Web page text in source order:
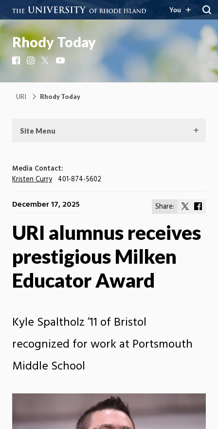
You
Rhody Today
FacebookInstagram
URI Rhody Today
Site Menu
Media Contact:
Kristen Curry 401-874-5602
Share:
Share
X
December 17, 2025
URI alumnus receives
prestigious Milken
Educator Award
Kyle Spaltholz ’11 of Bristol
recognized for work at Portsmouth
Middle School